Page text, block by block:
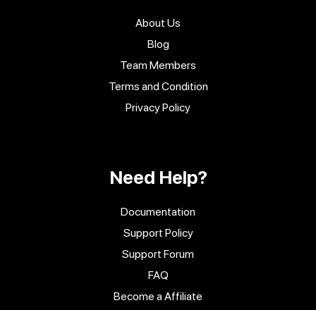
About Us
Blog
Team Members
Terms and Condition
Privacy Policy
Need Help?
Documentation
Support Policy
Support Forum
FAQ
Become a Affiliate